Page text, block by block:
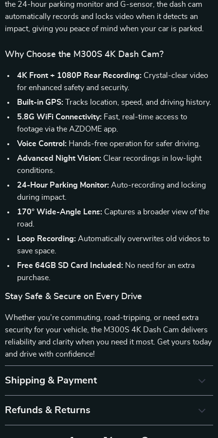
the 24-hour parking monitor and G-sensor, the dash cam
automatically records and locks video when it detects an
impact, giving you peace of mind when your car is parked.
Why Choose the M300S 4K Dash Cam?
4K Front + 1080P Rear Recording: Crystal-clear video
for enhanced safety and security.
Built-in GPS: Tracks location, speed, and driving history.
5.8G WiFi Connectivity: Fast, real-time access to
footage via the AZDOME app.
Voice Control: Hands-free operation for safer driving.
Advanced Night Vision: Clear recordings in low-light
conditions.
24-Hour Parking Monitor: Auto-recording and locking
during impact.
170° Wide-Angle Lens: Captures a broader view of the
road.
Loop Recording: Automatically overwrites old videos to
save space.
Free 64GB SD Card Included: No need for an extra
purchase.
Stay Safe & Secure on Every Drive
Whether you’re commuting, road-tripping, or need extra
security for your vehicle, the M300S 4K Dash Cam delivers
reliability and clarity when you need it most. Get yours today
and drive with confidence!
Shipping & Payment
Refunds & Returns